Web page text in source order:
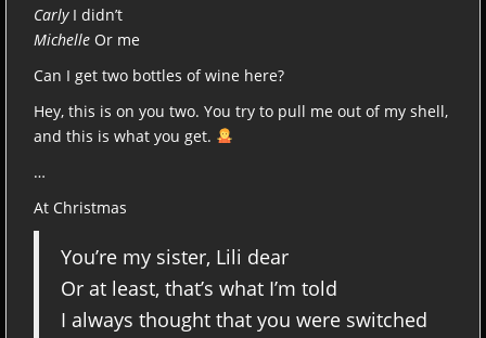
CarlyI didn’t
Michelle Or me
Can I get two bottles of wine here?
Hey, this is on you two. You try to pull me out of my shell,
and this is what you get.
…
At Christmas
You’re my sister, Lili dear
Or at least, that’s what I’m told
I always thought that you were switched